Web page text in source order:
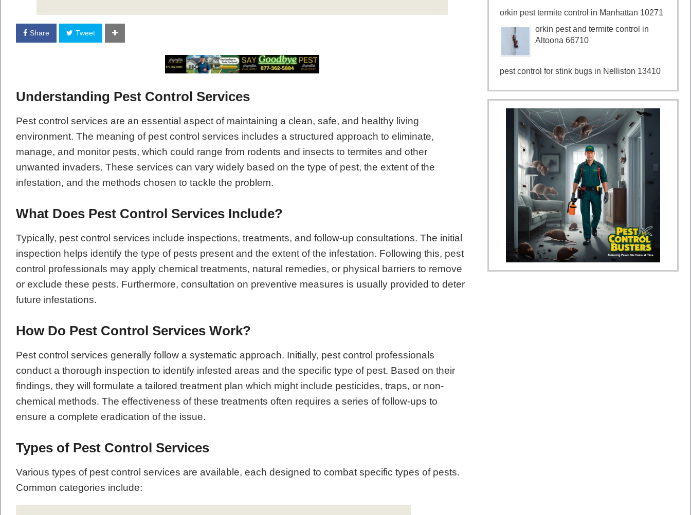
Share Tweet
Understanding Pest Control Services
Pest control services are an essential aspect of maintaining a clean, safe, and healthy living
environment. The meaning of pest control services includes a structured approach to eliminate,
manage, and monitor pests, which could range from rodents and insects to termites and other
unwanted invaders. These services can vary widely based on the type of pest, the extent of the
infestation, and the methods chosen to tackle the problem.
What Does Pest Control Services Include?
Typically, pest control services include inspections, treatments, and follow-up consultations. The initial
inspection helps identify the type of pests present and the extent of the infestation. Following this, pest
control professionals may apply chemical treatments, natural remedies, or physical barriers to remove
or exclude these pests. Furthermore, consultation on preventive measures is usually provided to deter
future infestations.
How Do Pest Control Services Work?
Pest control services generally follow a systematic approach. Initially, pest control professionals
conduct a thorough inspection to identify infested areas and the specific type of pest. Based on their
findings, they will formulate a tailored treatment plan which might include pesticides, traps, or non-
chemical methods. The effectiveness of these treatments often requires a series of follow-ups to
ensure a complete eradication of the issue.
Types of Pest Control Services
Various types of pest control services are available, each designed to combat specific types of pests.
Common categories include:
orkin pest termite control in Manhattan 10271
orkin pest and termite control in
Altoona 66710
pest control for stink bugs in Nelliston 13410